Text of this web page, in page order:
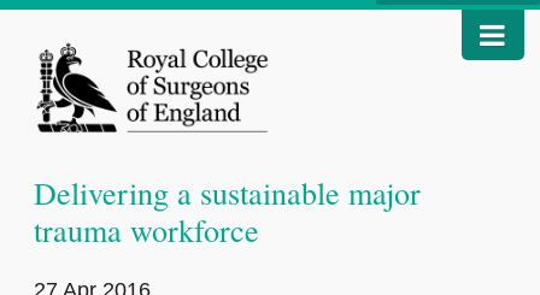
Delivering a sustainable major
trauma workforce